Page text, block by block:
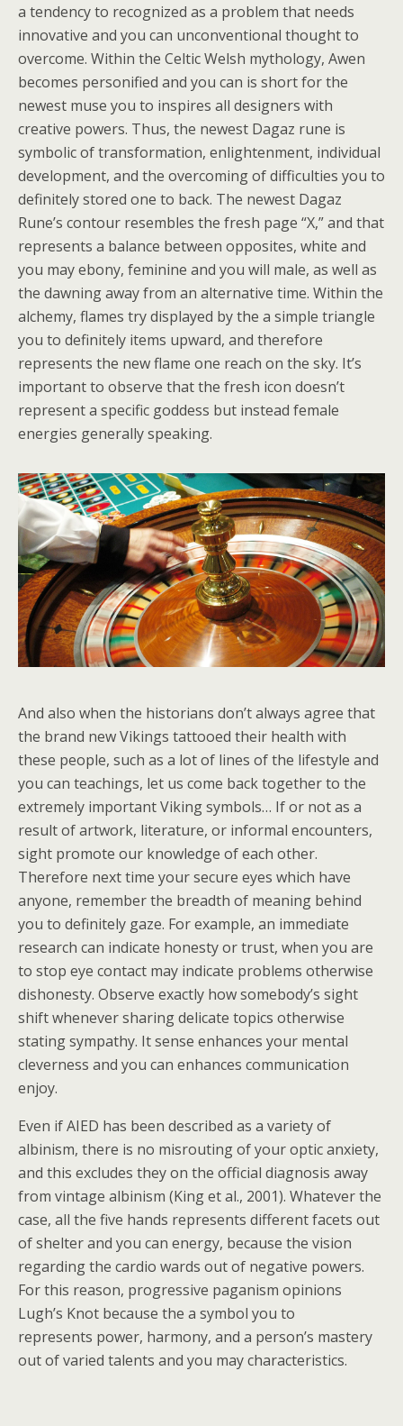
a tendency to recognized as a problem that needs
innovative and you can unconventional thought to
overcome. Within the Celtic Welsh mythology, Awen
becomes personified and you can is short for the
newest muse you to inspires all designers with
creative powers. Thus, the newest Dagaz rune is
symbolic of transformation, enlightenment, individual
development, and the overcoming of difficulties you to
definitely stored one to back. The newest Dagaz
Rune’s contour resembles the fresh page “X,” and that
represents a balance between opposites, white and
you may ebony, feminine and you will male, as well as
the dawning away from an alternative time. Within the
alchemy, flames try displayed by the a simple triangle
you to definitely items upward, and therefore
represents the new flame one reach on the sky. It’s
important to observe that the fresh icon doesn’t
represent a specific goddess but instead female
energies generally speaking.
And also when the historians don’t always agree that
the brand new Vikings tattooed their health with
these people, such as a lot of lines of the lifestyle and
you can teachings, let us come back together to the
extremely important Viking symbols… If or not as a
result of artwork, literature, or informal encounters,
sight promote our knowledge of each other.
Therefore next time your secure eyes which have
anyone, remember the breadth of meaning behind
you to definitely gaze. For example, an immediate
research can indicate honesty or trust, when you are
to stop eye contact may indicate problems otherwise
dishonesty. Observe exactly how somebody’s sight
shift whenever sharing delicate topics otherwise
stating sympathy. It sense enhances your mental
cleverness and you can enhances communication
enjoy.
Even if AIED has been described as a variety of
albinism, there is no misrouting of your optic anxiety,
and this excludes they on the official diagnosis away
from vintage albinism (King et al., 2001). Whatever the
case, all the five hands represents different facets out
of shelter and you can energy, because the vision
regarding the cardio wards out of negative powers.
For this reason, progressive paganism opinions
Lugh’s Knot because the a symbol you to
represents power, harmony, and a person’s mastery
out of varied talents and you may characteristics.